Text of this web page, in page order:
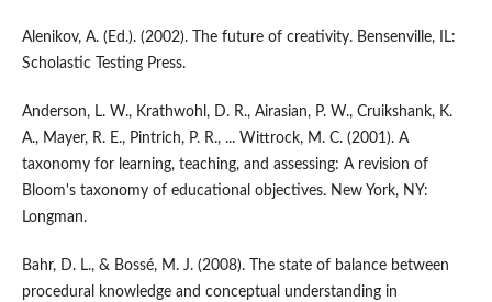
Alenikov, A. (Ed.). (2002). The future of creativity. Bensenville, IL:
Scholastic Testing Press.
Anderson, L. W., Krathwohl, D. R., Airasian, P. W., Cruikshank, K.
A., Mayer, R. E., Pintrich, P. R., ... Wittrock, M. C. (2001). A
taxonomy for learning, teaching, and assessing: A revision of
Bloom's taxonomy of educational objectives. New York, NY:
Longman.
Bahr, D. L., & Bossé, M. J. (2008). The state of balance between
procedural knowledge and conceptual understanding in